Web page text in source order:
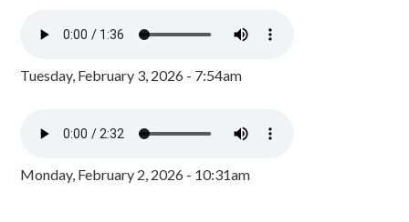
Tuesday, February 3, 2026 - 7:54am
Monday, February 2, 2026 - 10:31am